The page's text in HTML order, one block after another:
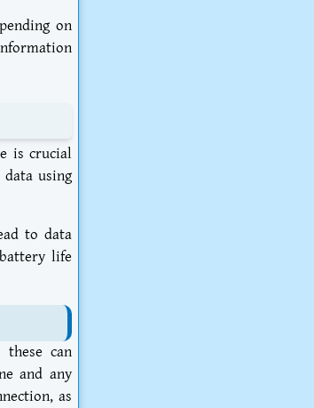
on
is crucial
using
to data
life
can
and any
as